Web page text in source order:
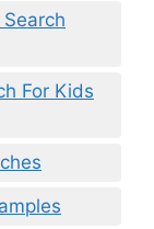
For Kids